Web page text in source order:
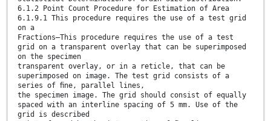
6.1.2 Point Count Procedure for Estimation of Area
6.1.9.1 This procedure requires the use of a test grid
on a
Fractions—This procedure requires the use of a test
grid on a transparent overlay that can be superimposed
on the specimen
transparent overlay, or in a reticle, that can be
superimposed on image. The test grid consists of a
series of ﬁne, parallel lines,
the specimen image. The grid should consist of equally
spaced with an interline spacing of 5 mm. Use of the
grid is described